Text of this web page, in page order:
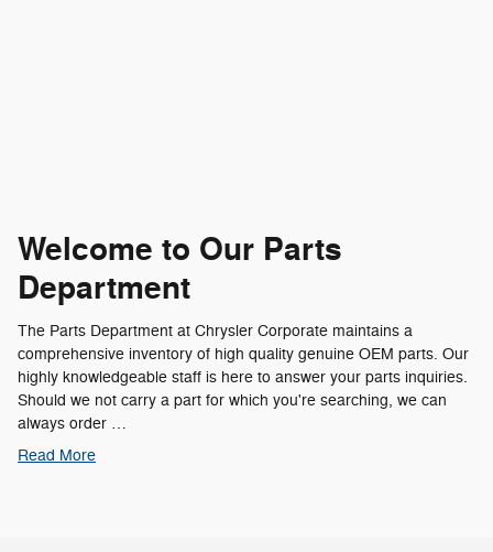
Welcome to Our Parts
Department
The Parts Department at Chrysler Corporate maintains a
comprehensive inventory of high quality genuine OEM parts. Our
highly knowledgeable staff is here to answer your parts inquiries.
Should we not carry a part for which you're searching, we can
always order …
Read More